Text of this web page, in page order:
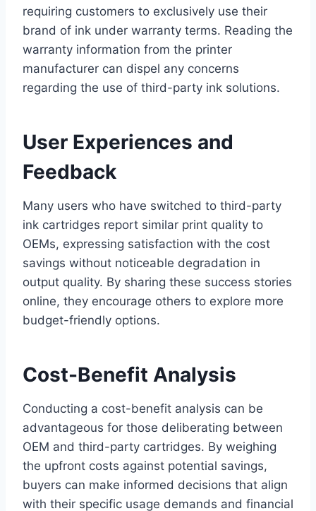
requiring customers to exclusively use their
brand of ink under warranty terms. Reading the
warranty information from the printer
manufacturer can dispel any concerns
regarding the use of third-party ink solutions.
User Experiences and
Feedback
Many users who have switched to third-party
ink cartridges report similar print quality to
OEMs, expressing satisfaction with the cost
savings without noticeable degradation in
output quality. By sharing these success stories
online, they encourage others to explore more
budget-friendly options.
Cost-Benefit Analysis
Conducting a cost-benefit analysis can be
advantageous for those deliberating between
OEM and third-party cartridges. By weighing
the upfront costs against potential savings,
buyers can make informed decisions that align
with their specific usage demands and financial